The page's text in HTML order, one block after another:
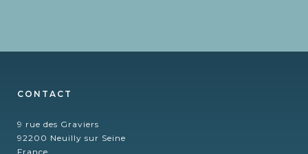
CONTACT
9 rue des Graviers
92200 Neuilly sur Seine
France